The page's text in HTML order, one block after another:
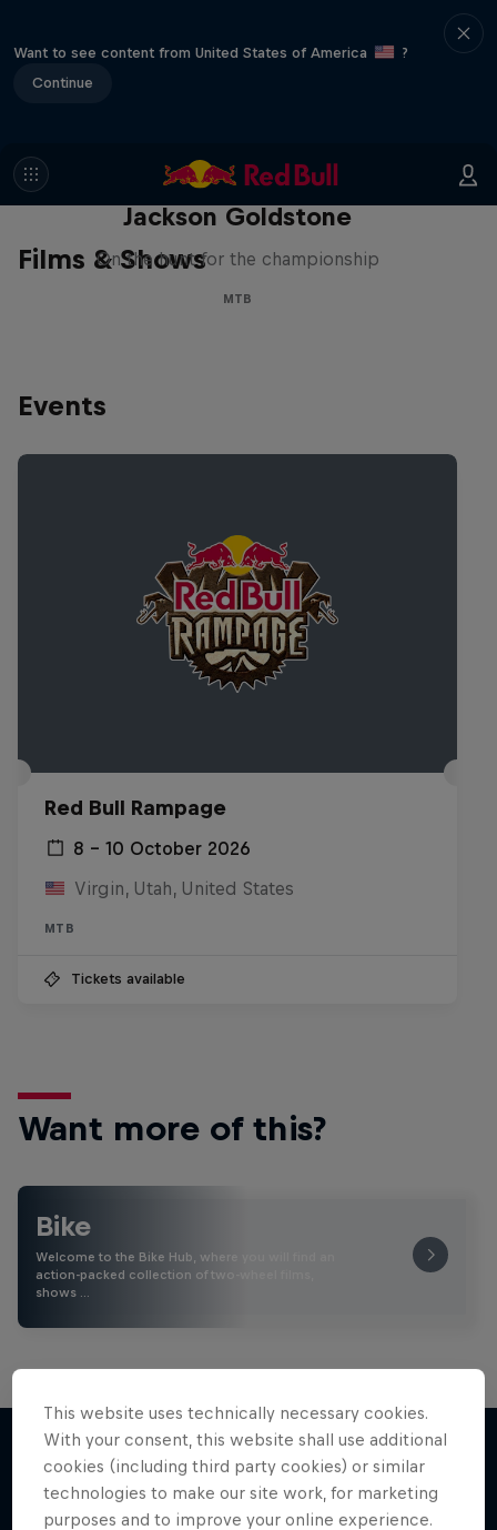
Want to see content from United States of America
?
Continue
Films & Shows
The Search for Milliseconds:
Jackson Goldstone
On the hunt for the championship
MTB
Events
Red Bull Rampage
8 – 10 October 2026
Virgin, Utah, United States
MTB
Tickets available
Want more of this?
Bike
Welcome to the Bike Hub, where you will find an
action-packed collection of two-wheel films,
shows …
More like this
This website uses technically necessary cookies.
With your consent, this website shall use additional
cookies (including third party cookies) or similar
technologies to make our site work, for marketing
purposes and to improve your online experience.